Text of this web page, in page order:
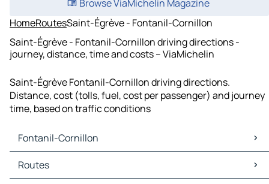
Browse ViaMichelin Magazine
HomeRoutesSaint-Égrève - Fontanil-Cornillon
Saint-Égrève - Fontanil-Cornillon driving directions -
journey, distance, time and costs – ViaMichelin
Saint-Égrève Fontanil-Cornillon driving directions.
Distance, cost (tolls, fuel, cost per passenger) and journey
time, based on traffic conditions
Fontanil-Cornillon
Fontanil-Cornillon Maps
Fontanil-Cornillon Traffic
Routes